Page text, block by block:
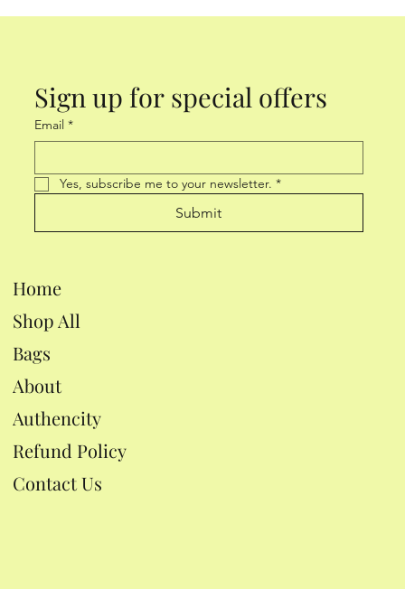
Sign up for special offers
Email *
Yes, subscribe me to your newsletter. *
Submit
Home
Shop All
Bags
About
Authencity
Refund Policy
Contact Us